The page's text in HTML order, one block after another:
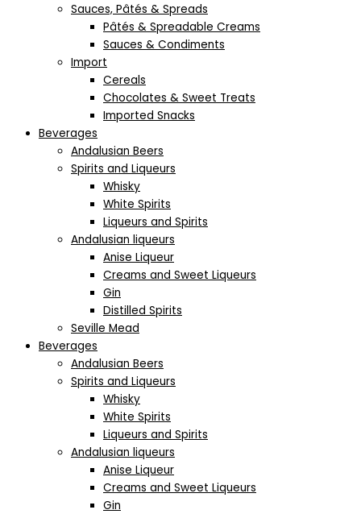
Sauces, Pâtés & Spreads
Pâtés & Spreadable Creams
Sauces & Condiments
Import
Cereals
Chocolates & Sweet Treats
Imported Snacks
Beverages
Andalusian Beers
Spirits and Liqueurs
Whisky
White Spirits
Liqueurs and Spirits
Andalusian liqueurs
Anise Liqueur
Creams and Sweet Liqueurs
Gin
Distilled Spirits
Seville Mead
Beverages
Andalusian Beers
Spirits and Liqueurs
Whisky
White Spirits
Liqueurs and Spirits
Andalusian liqueurs
Anise Liqueur
Creams and Sweet Liqueurs
Gin